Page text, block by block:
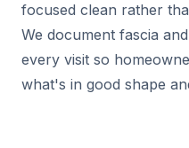
focused clean rather
We document fascia
every visit so
what's in good shape